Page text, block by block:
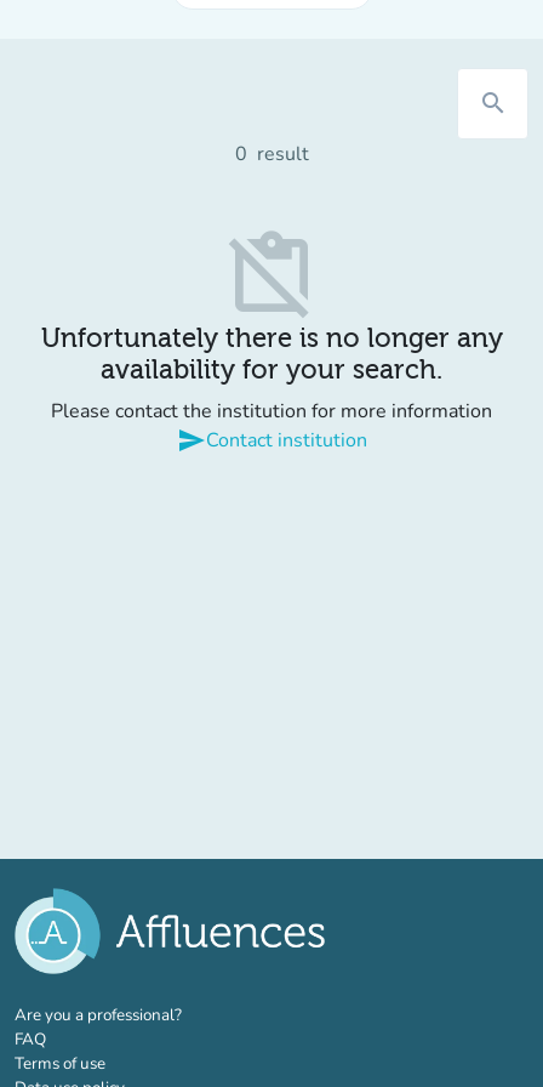
search
0 result
content_paste_off
Unfortunately there is no longer any
availability for your search.
Please contact the institution for more information
sendContact institution
Are you a professional?(new tab)
FAQ
Terms of use